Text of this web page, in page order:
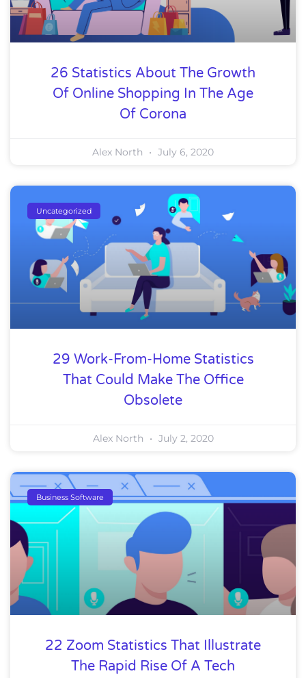
26 Statistics About The Growth
Of Online Shopping In The Age
Of Corona
Alex North July 6, 2020
Uncategorized
29 Work-From-Home Statistics
That Could Make The Office
Obsolete
Alex North July 2, 2020
Business Software
22 Zoom Statistics That Illustrate
The Rapid Rise Of A Tech